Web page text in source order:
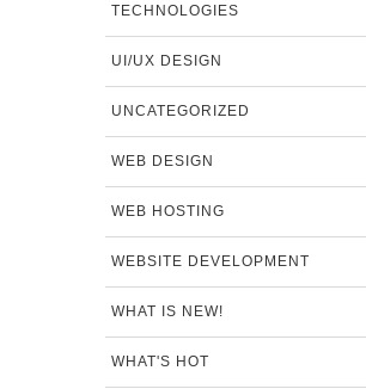
TECHNOLOGIES
UI/UX DESIGN
UNCATEGORIZED
WEB DESIGN
WEB HOSTING
WEBSITE DEVELOPMENT
WHAT IS NEW!
WHAT'S HOT